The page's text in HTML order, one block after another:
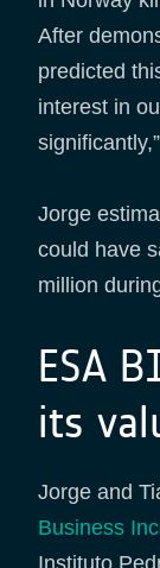
After
predicted
interest in
Jorge
could have
million
ESA
its
Jorge and
Business
Instituto